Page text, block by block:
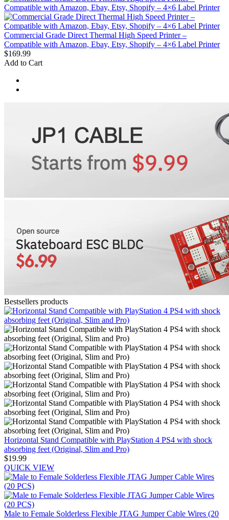
Commercial Grade Direct Thermal High Speed Printer –
Compatible with Amazon, Ebay, Etsy, Shopify – 4×6 Label Printer
$169.99
Add to Cart
Bestsellers products
Horizontal Stand Compatible with PlayStation 4 PS4 with shock
absorbing feet (Original, Slim and Pro)
$19.99
QUICK VIEW
Male to Female Solderless Flexible JTAG Jumper Cable Wires (20